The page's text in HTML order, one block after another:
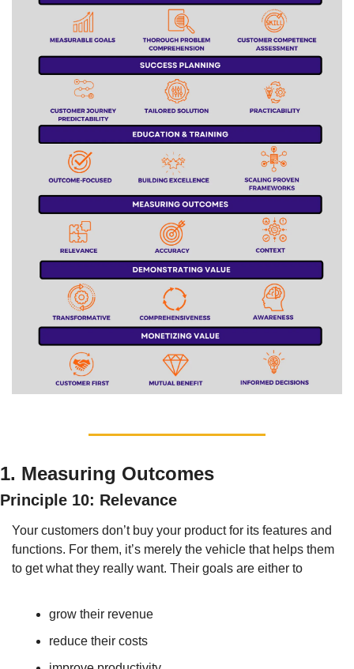
1. Measuring Outcomes
Principle 10: Relevance
Your customers don’t buy your product for its features and
functions. For them, it’s merely the vehicle that helps them
to get what they really want. Their goals are either to
grow their revenue
reduce their costs